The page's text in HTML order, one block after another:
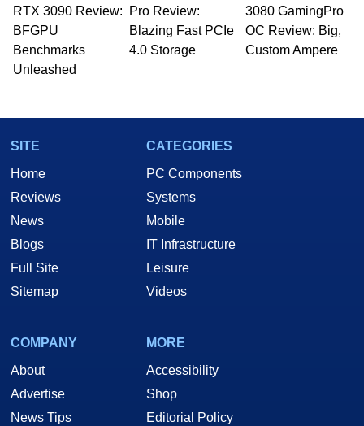
RTX 3090 Review:
BFGPU
Benchmarks
Unleashed
Pro Review:
Blazing Fast PCIe
4.0 Storage
3080 GamingPro
OC Review: Big,
Custom Ampere
SITE
Home
Reviews
News
Blogs
Full Site
Sitemap
CATEGORIES
PC Components
Systems
Mobile
IT Infrastructure
Leisure
Videos
COMPANY
About
Advertise
News Tips
MORE
Accessibility
Shop
Editorial Policy